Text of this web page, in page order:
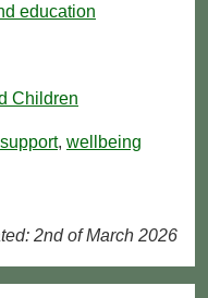
education
Children
support, wellbeing
2nd of March 2026